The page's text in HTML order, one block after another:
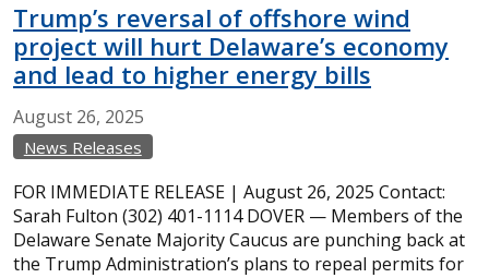
Trump’s reversal of offshore wind
project will hurt Delaware’s economy
and lead to higher energy bills
August 26, 2025
News Releases
FOR IMMEDIATE RELEASE | August 26, 2025 Contact:
Sarah Fulton (302) 401-1114 DOVER — Members of the
Delaware Senate Majority Caucus are punching back at
the Trump Administration’s plans to repeal permits for